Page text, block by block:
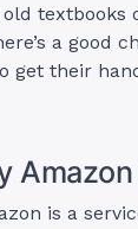
textbooks
a good
get their
is a